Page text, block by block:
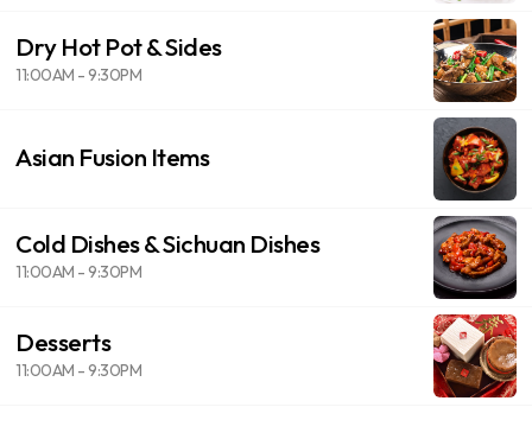
Dry Hot Pot & Sides
11:00AM - 9:30PM
Asian Fusion Items
Cold Dishes & Sichuan Dishes
11:00AM - 9:30PM
Desserts
11:00AM - 9:30PM